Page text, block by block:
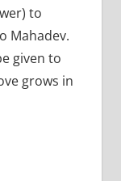
to
Mahadev.
given to
grows in